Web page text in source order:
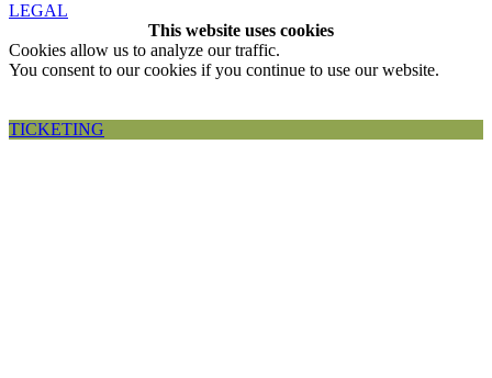
LEGAL
This website uses cookies
Cookies allow us to analyze our traffic.
You consent to our cookies if you continue to use our website.
TICKETING